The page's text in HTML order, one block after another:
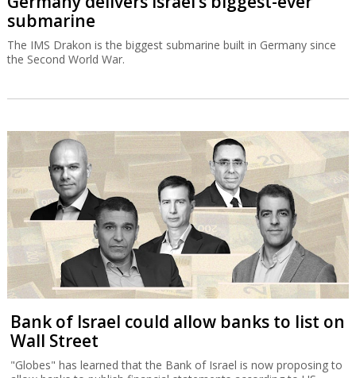
submarine
The IMS Drakon is the biggest submarine built in Germany since
the Second World War.
Bank of Israel could allow banks to list on
Wall Street
"Globes" has learned that the Bank of Israel is now proposing to